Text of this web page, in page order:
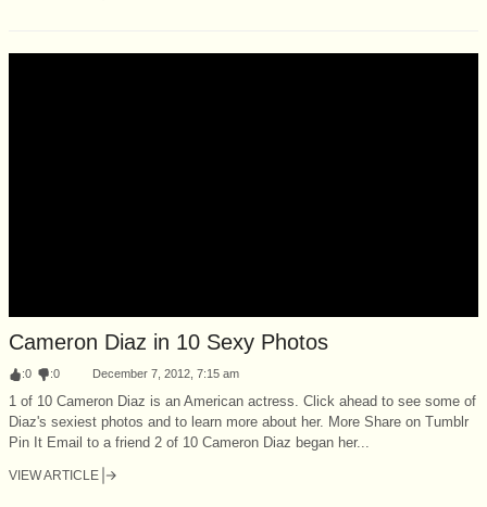
Cameron Diaz in 10 Sexy Photos
:0 :0 December 7, 2012, 7:15 am
1 of 10 Cameron Diaz is an American actress. Click ahead to see some of
Diaz's sexiest photos and to learn more about her. More Share on Tumblr
Pin It Email to a friend 2 of 10 Cameron Diaz began her...
VIEW ARTICLE